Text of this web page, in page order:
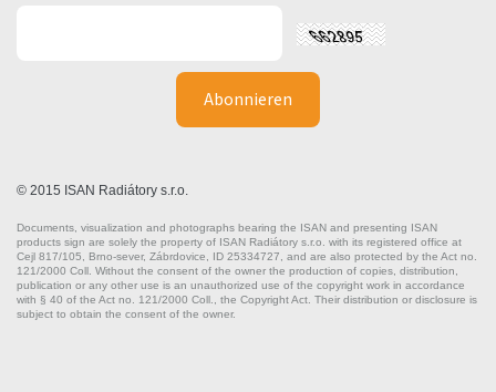
© 2015 ISAN Radiátory s.r.o.
Documents, visualization and photographs bearing the ISAN and presenting ISAN
products sign are solely the property of ISAN Radiátory s.r.o. with its registered office at
Cejl 817/105, Brno-sever, Zábrdovice, ID 25334727, and are also protected by the Act no.
121/2000 Coll. Without the consent of the owner the production of copies, distribution,
publication or any other use is an unauthorized use of the copyright work in accordance
with § 40 of the Act no. 121/2000 Coll., the Copyright Act. Their distribution or disclosure is
subject to obtain the consent of the owner.